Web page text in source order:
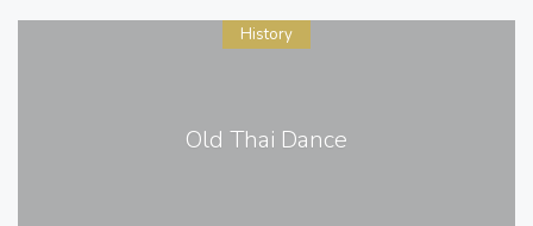
Old Thai Dance
History